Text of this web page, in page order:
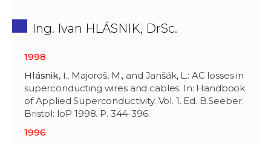
Ing. Ivan HLÁSNIK, DrSc.
1998
Hlásnik, I., Majoroš, M., and Janšák, L.: AC losses in
superconducting wires and cables. In: Handbook
of Applied Superconductivity. Vol. 1. Ed. B.Seeber.
Bristol: IoP 1998. P. 344-396.
1996